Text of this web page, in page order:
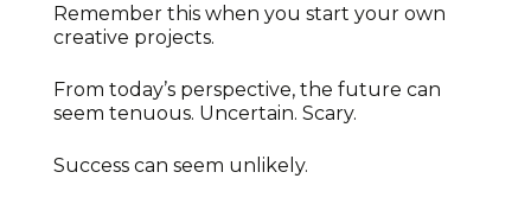
Remember this when you start your own
creative projects.
From today’s perspective, the future can
seem tenuous. Uncertain. Scary.
Success can seem unlikely.